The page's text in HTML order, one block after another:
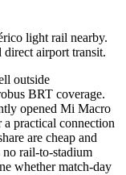
light rail nearby.
airport transit.
outside
BRT coverage.
opened Mi Macro
a practical connection
are cheap and
rail-to-stadium
whether match-day